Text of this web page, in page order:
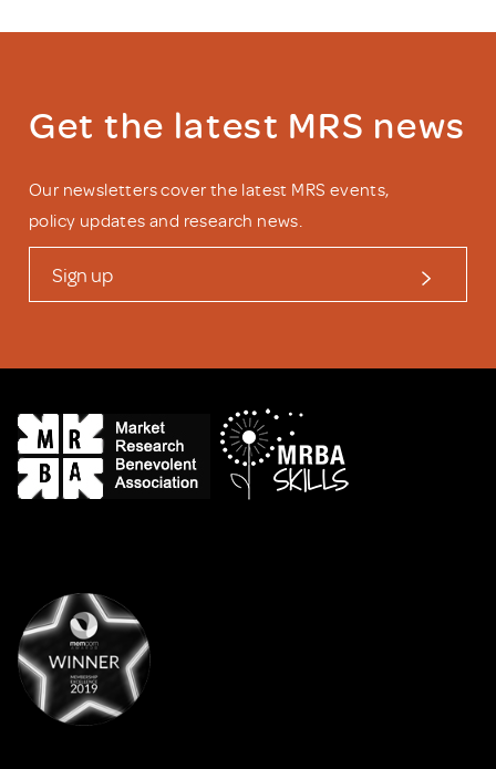
Get the latest MRS news
Our newsletters cover the latest MRS events,
policy updates and research news.
Sign up